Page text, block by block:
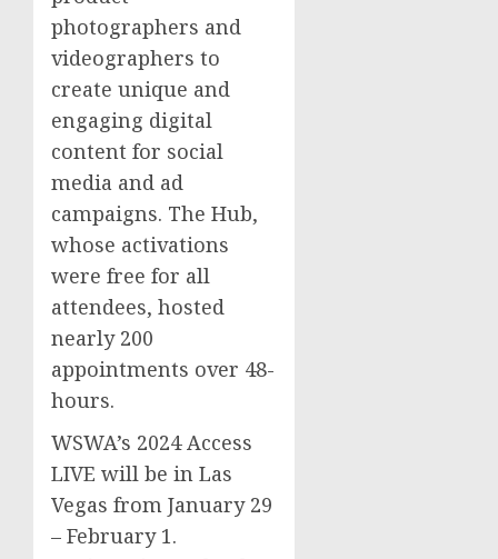
photographers and
videographers to
create unique and
engaging digital
content for social
media and ad
campaigns. The Hub,
whose activations
were free for all
attendees, hosted
nearly 200
appointments over 48-
hours.
WSWA’s 2024 Access
LIVE will be in Las
Vegas from January 29
– February 1.